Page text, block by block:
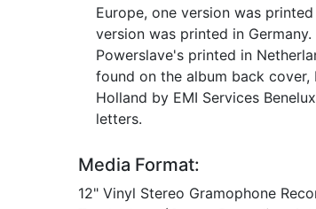
Europe, one version was
version was printed in
Powerslave's printed in
found on the album back
Holland by EMI Services
letters.
Media Format:
12" Vinyl Stereo Gramophone